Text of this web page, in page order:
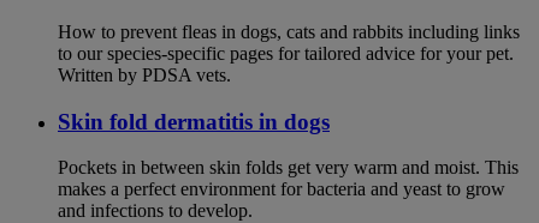
How to prevent fleas in dogs, cats and rabbits including links
to our species-specific pages for tailored advice for your pet.
Written by PDSA vets.
Skin fold dermatitis in dogs
Pockets in between skin folds get very warm and moist. This
makes a perfect environment for bacteria and yeast to grow
and infections to develop.